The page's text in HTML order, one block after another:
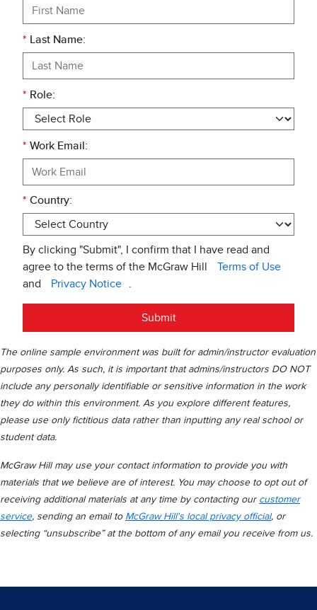
* Last Name:
* Role:
* Work Email:
* Country:
By clicking "Submit", I confirm that I have read and
agree to the terms of the McGraw Hill
Terms of Use
and
Privacy Notice .
Submit
The online sample environment was built for admin/instructor evaluation
purposes only. As such, it is important that admins/instructors DO NOT
include any personally identifiable or sensitive information in the work
they do within this environment. As you explore different features,
please use only fictitious data rather than inputting any real school or
student data.
McGraw Hill may use your contact information to provide you with
materials that we believe are of interest. You may choose to opt out of
receiving additional materials at any time by contacting our customer
service, sending an email to McGraw Hill's local privacy official, or
selecting “unsubscribe” at the bottom of any email you receive from us.